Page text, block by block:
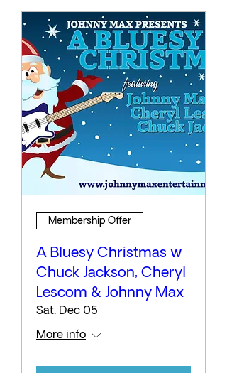
Membership Offer
A Bluesy Christmas w
Chuck Jackson, Cheryl
Lescom & Johnny Max
Sat, Dec 05
More info